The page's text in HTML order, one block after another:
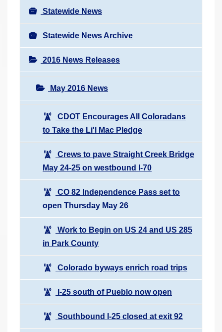
Statewide News
Statewide News Archive
2016 News Releases
May 2016 News
CDOT Encourages All Coloradans
to Take the Li'l Mac Pledge
Crews to pave Straight Creek Bridge
May 24-25 on westbound I-70
CO 82 Independence Pass set to
open Thursday May 26
Work to Begin on US 24 and US 285
in Park County
Colorado byways enrich road trips
I-25 south of Pueblo now open
Southbound I-25 closed at exit 92